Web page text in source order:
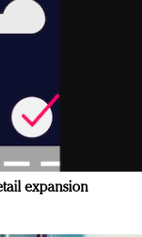
expansion